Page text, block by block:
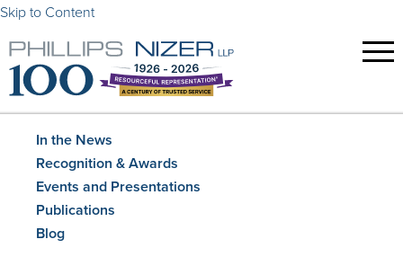
Skip to Content
In the News
Recognition & Awards
Events and Presentations
Publications
Blog